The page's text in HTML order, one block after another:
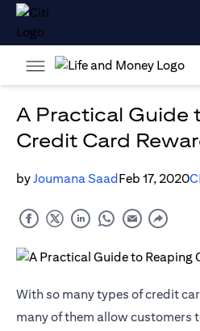
A Practical Guide
Credit Card
byJoumana SaadFeb 17, 2020
With so many types of credit
many of them allow customers